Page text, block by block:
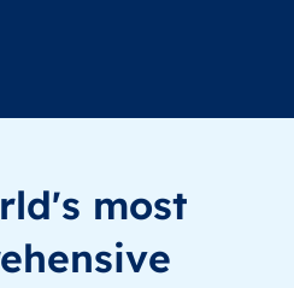
most